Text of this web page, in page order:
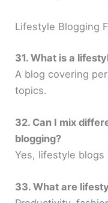
Lifestyle Blogging
31. What is a
A blog covering
topics.
32. Can I mix
blogging?
Yes, lifestyle blogs
33. What are